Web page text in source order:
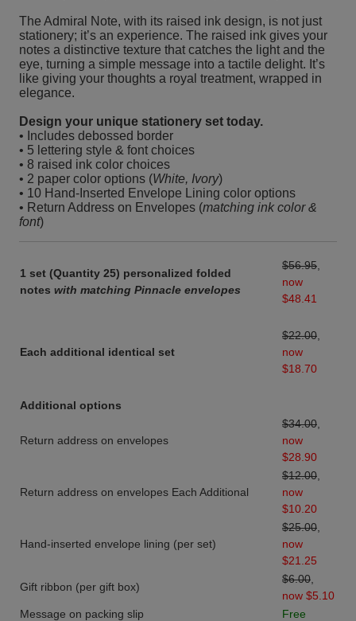
The Admiral Note, with its raised ink design, is not just
stationery; it’s an experience. The raised ink gives your
notes a distinctive texture that catches the light and the
eye, turning a simple message into a tactile delight. It’s
like giving your thoughts a royal treatment, wrapped in
elegance.
Design your unique stationery set today.
• Includes debossed border
• 5 lettering style & font choices
• 8 raised ink color choices
• 2 paper color options (White, Ivory)
• 10 Hand-Inserted Envelope Lining color options
• Return Address on Envelopes (matching ink color &
font)
1 set (Quantity 25) personalized folded
notes with matching Pinnacle envelopes
$56.95
now
$48.41
Each additional identical set
$22.00
now
$18.70
Additional options
Return address on envelopes
$34.00
now
$28.90
Return address on envelopes Each Additional
$12.00
now
$10.20
Hand-inserted envelope lining (per set)
$25.00
now
$21.25
Gift ribbon (per gift box)
$6.00
now $5.10
Message on packing slip
Free